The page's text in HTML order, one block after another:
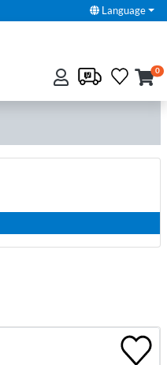
Language
0